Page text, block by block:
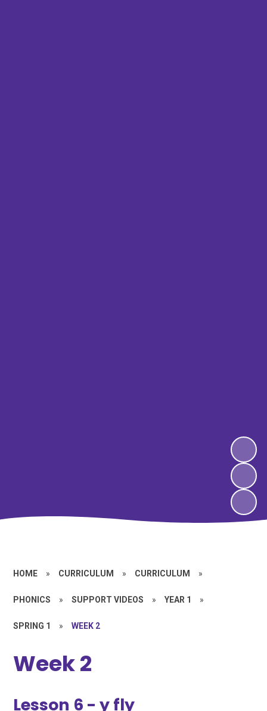
HOME » CURRICULUM » CURRICULUM »
PHONICS » SUPPORT VIDEOS » YEAR 1 »
SPRING 1 » WEEK 2
Week 2
Lesson 6 - y fly